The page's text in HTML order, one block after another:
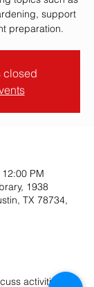
support
preparation.
closed
PM
1938
TX 78734,
activities to